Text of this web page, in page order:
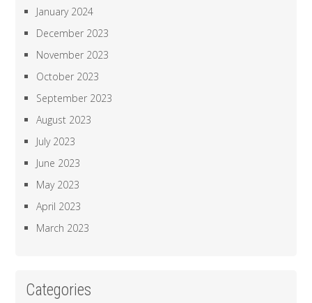
January 2024
December 2023
November 2023
October 2023
September 2023
August 2023
July 2023
June 2023
May 2023
April 2023
March 2023
Categories